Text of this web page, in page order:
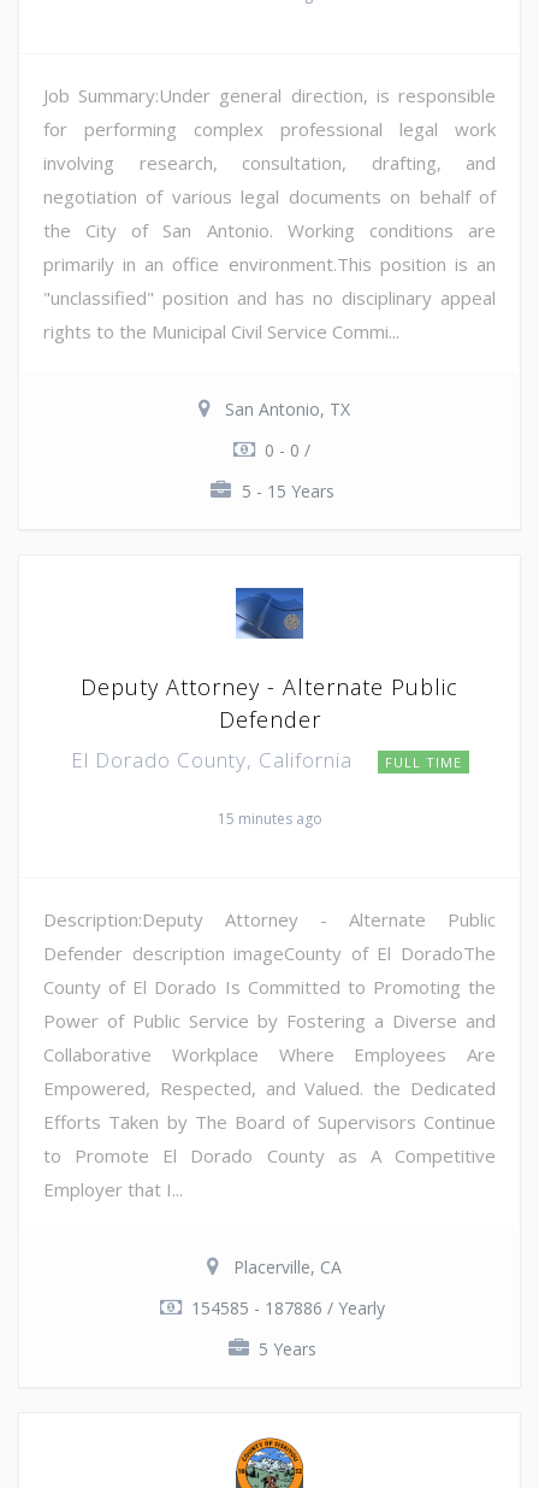
Job Summary:Under general direction, is responsible
for performing complex professional legal work
involving research, consultation, drafting, and
negotiation of various legal documents on behalf of
the City of San Antonio. Working conditions are
primarily in an office environment.This position is an
"unclassified" position and has no disciplinary appeal
rights to the Municipal Civil Service Commi...
San Antonio, TX
0 - 0 /
5 - 15 Years
Deputy Attorney - Alternate Public
Defender
El Dorado County, California FULL TIME
15 minutes ago
Description:Deputy Attorney - Alternate Public
Defender description imageCounty of El DoradoThe
County of El Dorado Is Committed to Promoting the
Power of Public Service by Fostering a Diverse and
Collaborative Workplace Where Employees Are
Empowered, Respected, and Valued. the Dedicated
Efforts Taken by The Board of Supervisors Continue
to Promote El Dorado County as A Competitive
Employer that I...
Placerville, CA
154585 - 187886 / Yearly
5 Years